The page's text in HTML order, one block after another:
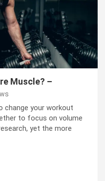
Muscle? –
change your workout
to focus on volume
yet the more